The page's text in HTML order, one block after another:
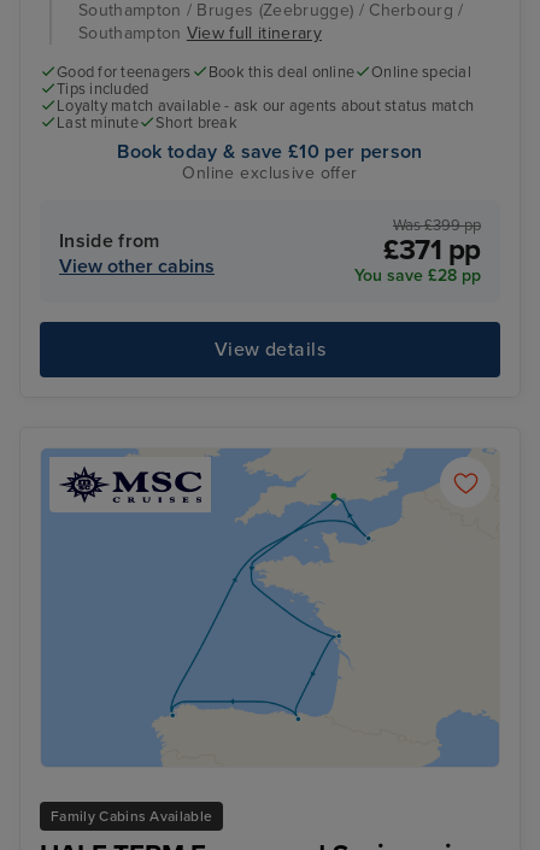
Southampton / Bruges (Zeebrugge) / Cherbourg /
Southampton View full itinerary
Good for teenagers Book this deal online
Online special
Tips included
Loyalty match available - ask our agents about status match
Last minute
Short break
Book today & save £10 per person
Online exclusive offer
Inside from
View other cabins
Was £399 pp
£371 pp
You save £28 pp
View details
Family Cabins Available